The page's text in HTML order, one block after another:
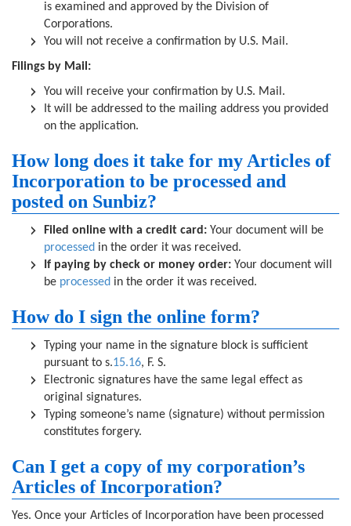
is examined and approved by the Division of
Corporations.
You will not receive a confirmation by U.S. Mail.
Filings by Mail:
You will receive your confirmation by U.S. Mail.
It will be addressed to the mailing address you provided
on the application.
How long does it take for my Articles of
Incorporation to be processed and
posted on Sunbiz?
Filed online with a credit card: Your document will be
processed in the order it was received.
If paying by check or money order: Your document will
be processed in the order it was received.
How do I sign the online form?
Typing your name in the signature block is sufficient
pursuant to s.15.16, F. S.
Electronic signatures have the same legal effect as
original signatures.
Typing someone’s name (signature) without permission
constitutes forgery.
Can I get a copy of my corporation’s
Articles of Incorporation?
Yes. Once your Articles of Incorporation have been processed